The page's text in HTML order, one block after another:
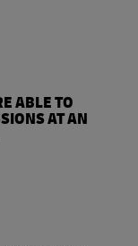
ABLE TO
AT AN